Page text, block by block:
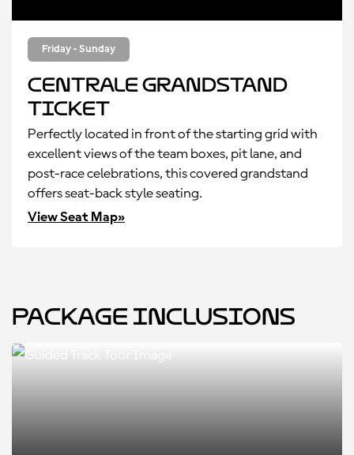
Friday - Sunday
Centrale Grandstand
Ticket
Perfectly located in front of the starting grid with
excellent views of the team boxes, pit lane, and
post-race celebrations, this covered grandstand
offers seat-back style seating.
View Seat Map»
Package Inclusions